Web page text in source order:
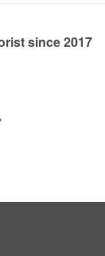
since 2017